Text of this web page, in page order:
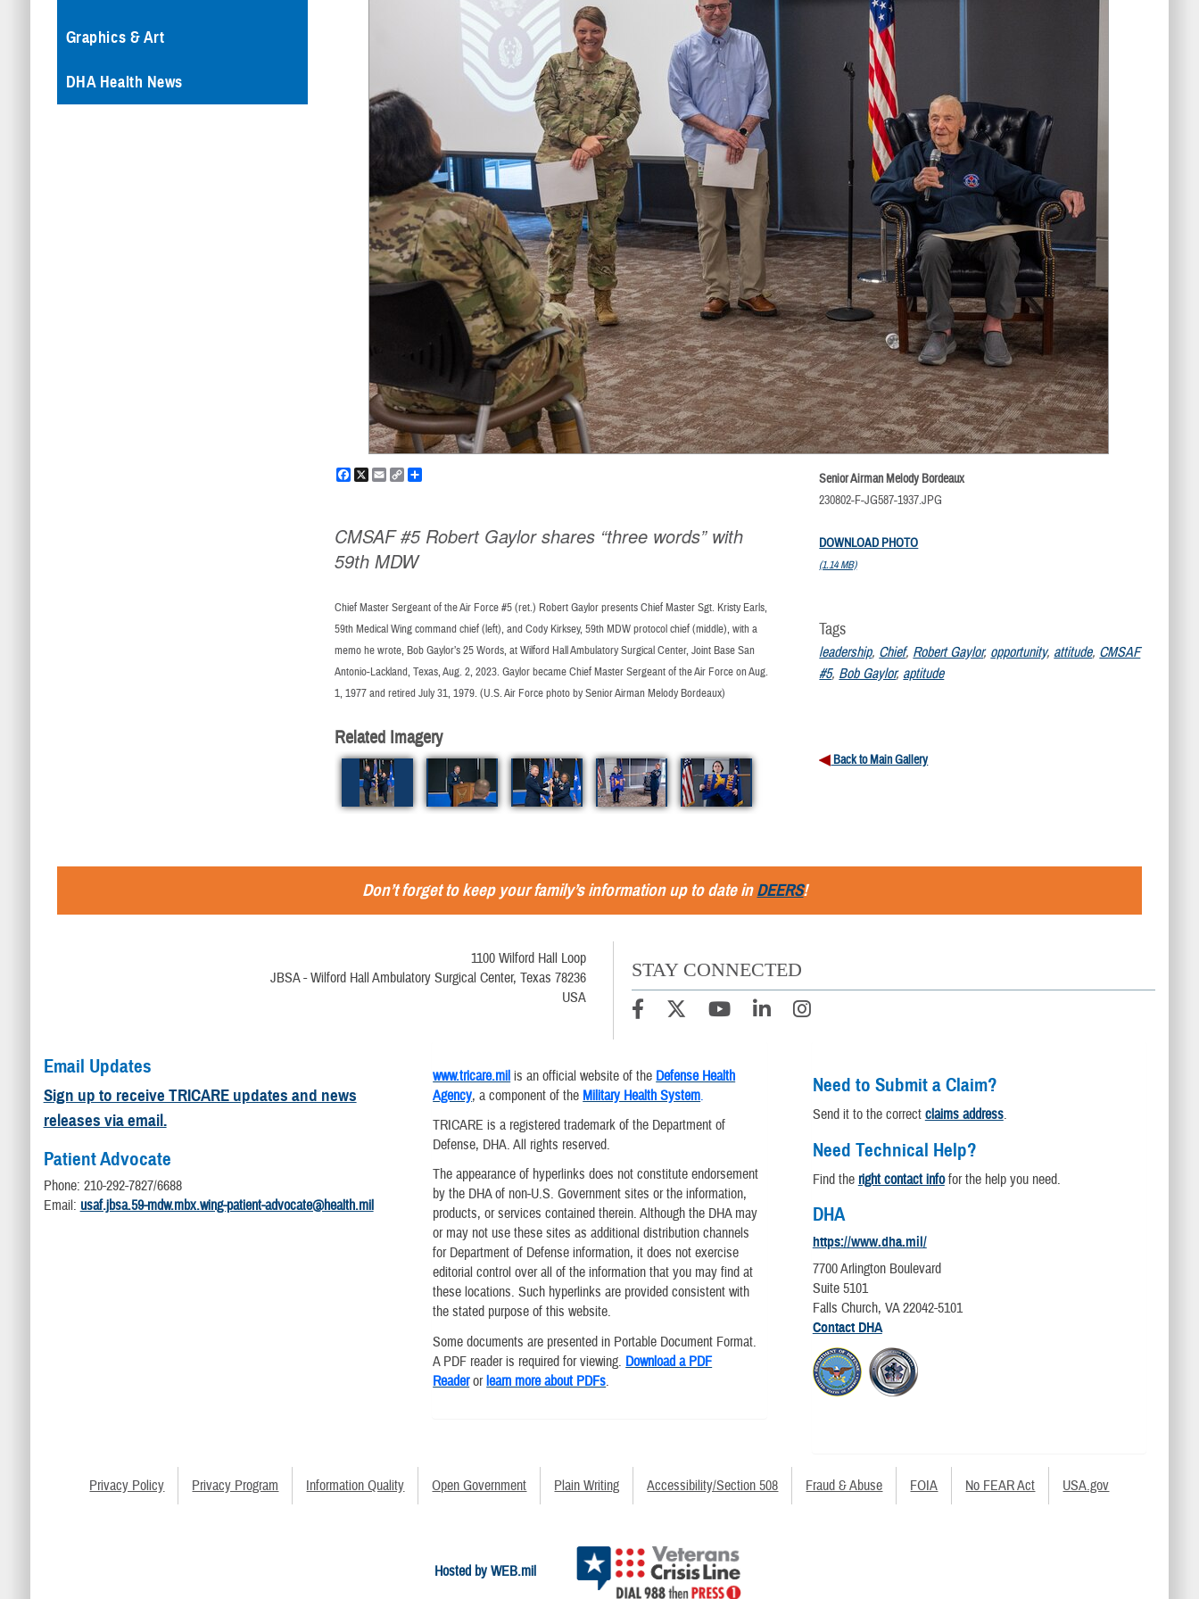
Graphics & Art
DHA Health News
Facebook
X EmailCopy
CMSAF #5 Robert Gaylor shares “three words” with
59th MDW
Chief Master Sergeant of the Air Force #5 (ret.) Robert Gaylor presents Chief Master Sgt. Kristy Earls,
59th Medical Wing command chief (left), and Cody Kirksey, 59th MDW protocol chief (middle), with a
memo he wrote, Bob Gaylor’s 25 Words, at Wilford Hall Ambulatory Surgical Center, Joint Base San
Antonio-Lackland, Texas, Aug. 2, 2023. Gaylor became Chief Master Sergeant of the Air Force on Aug.
1, 1977 and retired July 31, 1979. (U.S. Air Force photo by Senior Airman Melody Bordeaux)
Related Imagery
Senior Airman Melody Bordeaux
230802-F-JG587-1937.JPG
DOWNLOAD PHOTO
(1.14 MB)
Tags
leadership, Chief, Robert Gaylor, opportunity, attitude, CMSAF
#5, Bob Gaylor, aptitude
Back to Main Gallery
Don’t forget to keep your family’s information up to date inDEERS!
1100 Wilford Hall Loop
JBSA - Wilford Hall Ambulatory Surgical Center, Texas 78236
USA
STAY CONNECTED
Email Updates
Sign up to receive TRICARE updates and news
releases via email.
Patient Advocate
Phone: 210-292-7827/6688
Email: usaf.jbsa.59-mdw.mbx.wing-patient-advocate@health.mil
www.tricare.mil is an official website of the Defense Health
Agency, a component of the Military Health System.
TRICARE is a registered trademark of the Department of
Defense, DHA. All rights reserved.
The appearance of hyperlinks does not constitute endorsement
by the DHA of non-U.S. Government sites or the information,
products, or services contained therein. Although the DHA may
or may not use these sites as additional distribution channels
for Department of Defense information, it does not exercise
editorial control over all of the information that you may find at
these locations. Such hyperlinks are provided consistent with
the stated purpose of this website.
Some documents are presented in Portable Document Format.
A PDF reader is required for viewing. Download a PDF
Readerorlearn more about PDFs.
Need to Submit a Claim?
Send it to the correct claims address.
Need Technical Help?
Find the right contact infofor the help you need.
DHA
https://www.dha.mil/
7700 Arlington Boulevard
Suite 5101
Falls Church, VA 22042-5101
Contact DHA
Privacy Policy Privacy Program Information Quality Open Government Plain Writing Accessibility/Section 508 Fraud & Abuse FOIA No FEAR Act USA.gov
Hosted by WEB.mil